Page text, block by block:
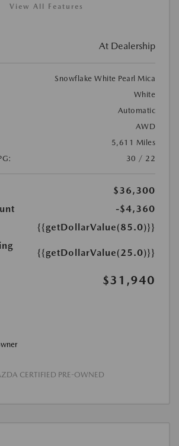
View All Features
At Dealership
Snowflake White Pearl Mica
White
Automatic
AWD
5,611 Miles
30 / 22
$36,300
-$4,360
{{getDollarValue(85.0)}}
{{getDollarValue(25.0)}}
$31,940
CERTIFIED PRE-OWNED